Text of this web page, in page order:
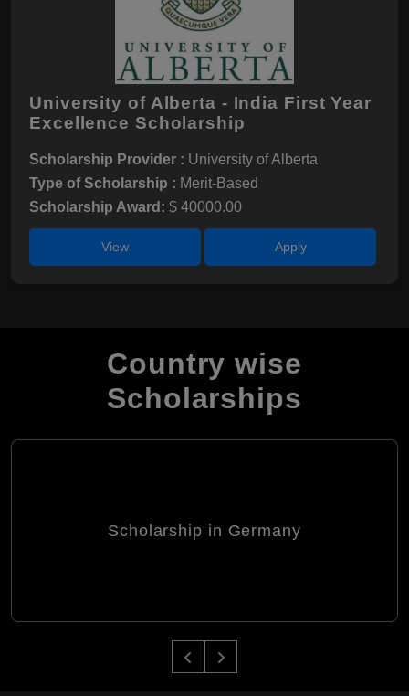
University of Alberta - India First Year
Excellence Scholarship
Scholarship Provider : University of Alberta
Type of Scholarship : Merit-Based
Scholarship Award: $ 40000.00
View Apply
Country wise
Scholarships
Scholarship in Germany